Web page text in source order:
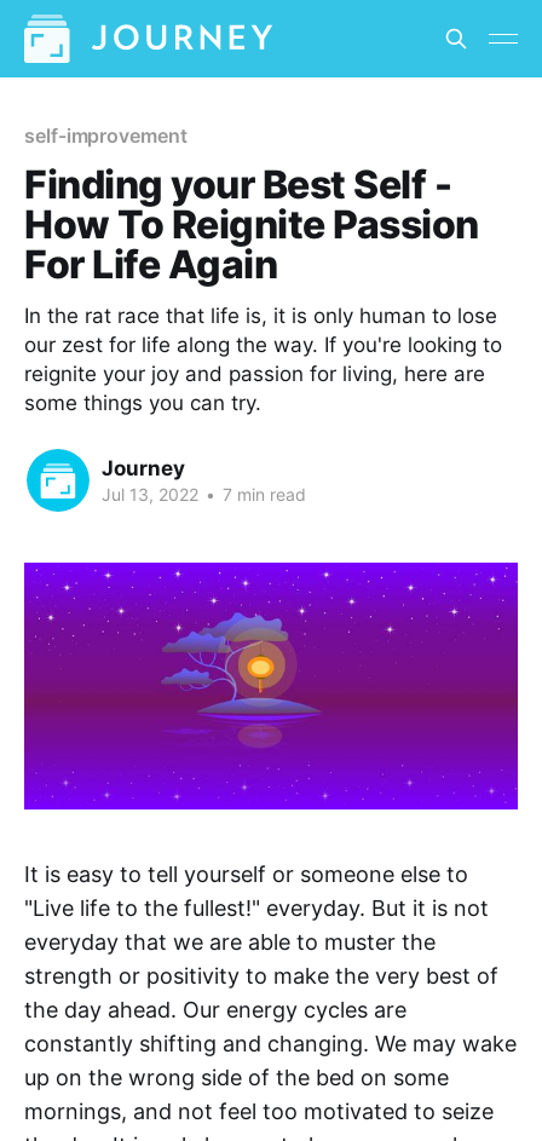
self-improvement
Finding your Best Self -
How To Reignite Passion
For Life Again
In the rat race that life is, it is only human to lose
our zest for life along the way. If you're looking to
reignite your joy and passion for living, here are
some things you can try.
Journey
Jul 13, 2022 • 7 min read
It is easy to tell yourself or someone else to
"Live life to the fullest!" everyday. But it is not
everyday that we are able to muster the
strength or positivity to make the very best of
the day ahead. Our energy cycles are
constantly shifting and changing. We may wake
up on the wrong side of the bed on some
mornings, and not feel too motivated to seize